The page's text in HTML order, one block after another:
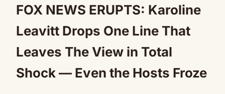
FOX NEWS ERUPTS: Karoline
Leavitt Drops One Line That
Leaves The View in Total
Shock — Even the Hosts Froze